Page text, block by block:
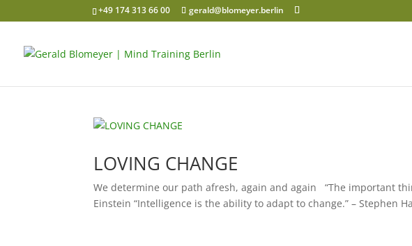
+49 174 313 66 00 gerald@blomeyer.berlin
LOVING CHANGE
We determine our path afresh, again and again “The important
Einstein “Intelligence is the ability to adapt to change.” – Stephen